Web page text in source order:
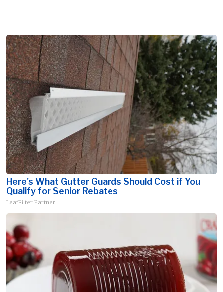
Here's What Gutter Guards Should Cost if You
Qualify for Senior Rebates
LeafFilter Partner